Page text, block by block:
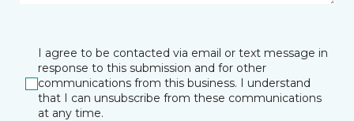
I agree to be contacted via email or text message in
response to this submission and for other
communications from this business. I understand
that I can unsubscribe from these communications
at any time.